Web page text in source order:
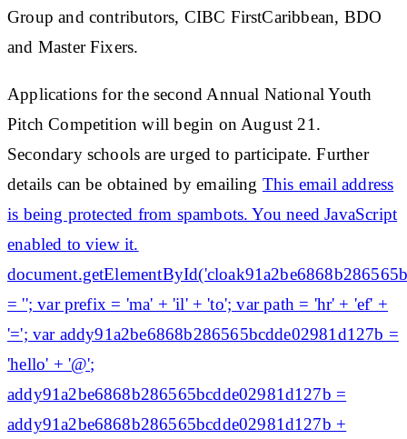
Group and contributors, CIBC FirstCaribbean, BDO
and Master Fixers.
Applications for the second Annual National Youth
Pitch Competition will begin on August 21.
Secondary schools are urged to participate. Further
details can be obtained by emailing This email address
is being protected from spambots. You need JavaScript
enabled to view it.
= ''; var prefix = 'ma' + 'il' + 'to'; var path = 'hr' + 'ef' +
'='; var addy91a2be6868b286565bcdde02981d127b =
'hello' + '@';
addy91a2be6868b286565bcdde02981d127b =
addy91a2be6868b286565bcdde02981d127b +